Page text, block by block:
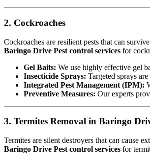
2. Cockroaches
Cockroaches are resilient pests that can
Baringo Drive Pest control services for
Gel Baits: We use highly effective gel
Insecticide Sprays: Targeted sprays
Integrated Pest Management (IPM):
Preventive Measures: Our experts
3. Termites Removal in Baringo
Termites are silent destroyers that can cause
Baringo Drive Pest control services for